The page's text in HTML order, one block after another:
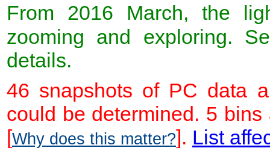
From 2016 March, the
zooming and exploring.
details.
46 snapshots of PC data
could be determined. 5
[Why does this matter?]. List